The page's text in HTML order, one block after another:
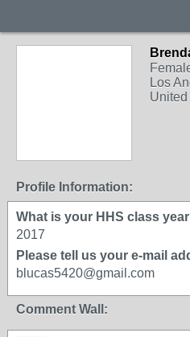
Los
Profile Information:
What is your HHS class
2017
Please tell us your e-mail
blucas5420@gmail.com
Comment Wall: